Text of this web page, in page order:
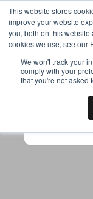
This website stores
improve your website
you, both on this website
cookies we use, see our
We won't track your
comply with your
that you're not asked
Your
the
to use ad-